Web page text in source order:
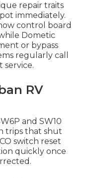
repair traits
immediately.
control board
Dometic
or bypass
regularly call
service.
RV
and SW10
trips that shut
switch reset
quickly once